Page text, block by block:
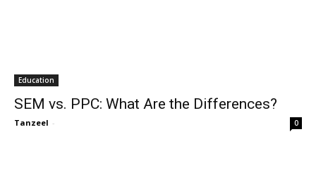
Education
SEM vs. PPC: What Are the Differences?
Tanzeel - 0